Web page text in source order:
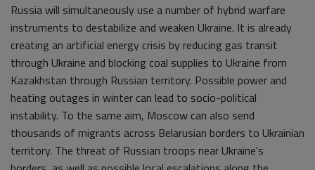
Russia will simultaneously use a number of hybrid warfare
instruments to destabilize and weaken Ukraine. It is already
creating an artificial energy crisis by reducing gas transit
through Ukraine and blocking coal supplies to Ukraine from
Kazakhstan through Russian territory. Possible power and
heating outages in winter can lead to socio-political
instability. To the same aim, Moscow can also send
thousands of migrants across Belarusian borders to Ukrainian
territory. The threat of Russian troops near Ukraine's